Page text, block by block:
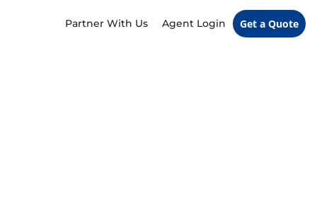
Partner With Us Agent Login Get a Quote